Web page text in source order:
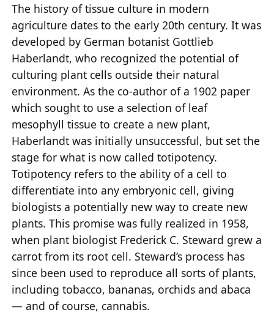
The history of tissue culture in modern
agriculture dates to the early 20th century. It was
developed by German botanist Gottlieb
Haberlandt, who recognized the potential of
culturing plant cells outside their natural
environment. As the co-author of a 1902 paper
which sought to use a selection of leaf
mesophyll tissue to create a new plant,
Haberlandt was initially unsuccessful, but set the
stage for what is now called totipotency.
Totipotency refers to the ability of a cell to
differentiate into any embryonic cell, giving
biologists a potentially new way to create new
plants. This promise was fully realized in 1958,
when plant biologist Frederick C. Steward grew a
carrot from its root cell. Steward’s process has
since been used to reproduce all sorts of plants,
including tobacco, bananas, orchids and abaca
— and of course, cannabis.